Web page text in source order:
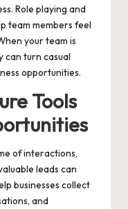
Role playing and
team members feel
your team is
can turn casual
opportunities.
Tools
of interactions,
leads can
businesses collect
and